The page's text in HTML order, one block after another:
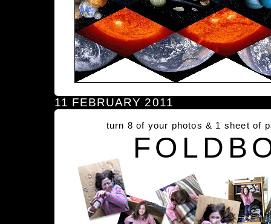
11 FEBRUARY 2011
turn 8 of your photos & 1 sheet of